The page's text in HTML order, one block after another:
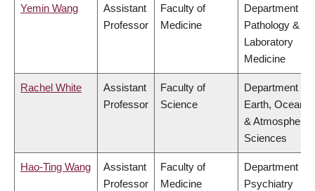
Yemin Wang
Assistant
Professor
Faculty of
Medicine
Department of
Pathology &
Laboratory
Medicine
Rachel White
Assistant
Professor
Faculty of
Science
Department of
Earth, Ocean
& Atmospheric
Sciences
Hao-Ting Wang
Assistant
Professor
Faculty of
Medicine
Department of
Psychiatry